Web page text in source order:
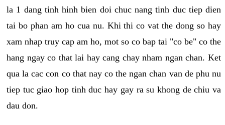
la 1 dang tinh hinh bien doi chuc nang tinh duc tiep dien
tai bo phan am ho cua nu. Khi thi co vat the dong so hay
xam nhap truy cap am ho, mot so co bap tai "co be" co the
hang ngay co that lai hay cang chay nham ngan chan. Ket
qua la cac con co that nay co the ngan chan van de phu nu
tiep tuc giao hop tinh duc hay gay ra su khong de chiu va
dau don.